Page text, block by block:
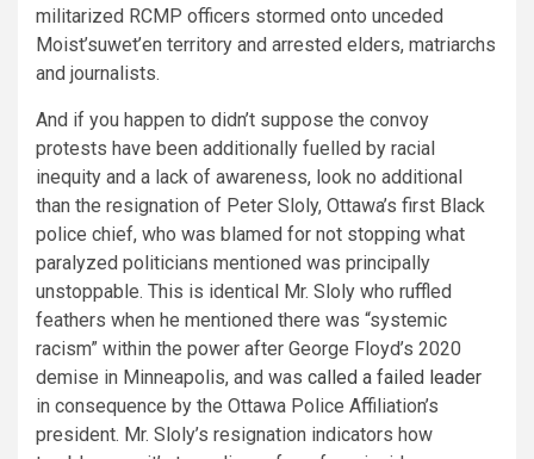
militarized RCMP officers stormed onto unceded
Moist’suwet’en territory and arrested elders, matriarchs
and journalists.
And if you happen to didn’t suppose the convoy
protests have been additionally fuelled by racial
inequity and a lack of awareness, look no additional
than the resignation of Peter Sloly, Ottawa’s first Black
police chief, who was blamed for not stopping what
paralyzed politicians mentioned was principally
unstoppable. This is identical Mr. Sloly who ruffled
feathers when he mentioned there was “systemic
racism” within the power after George Floyd’s 2020
demise in Minneapolis, and was called a failed leader
in consequence by the Ottawa Police Affiliation’s
president. Mr. Sloly’s resignation indicators how